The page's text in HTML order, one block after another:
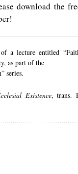
download the
a lecture entitled
as part of the
series.
Existence, trans.